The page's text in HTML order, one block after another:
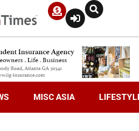
MISC ASIA